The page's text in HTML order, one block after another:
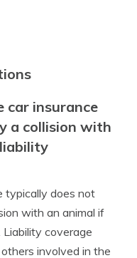
car insurance
a collision with
typically does not
with an animal if
coverage
involved in the